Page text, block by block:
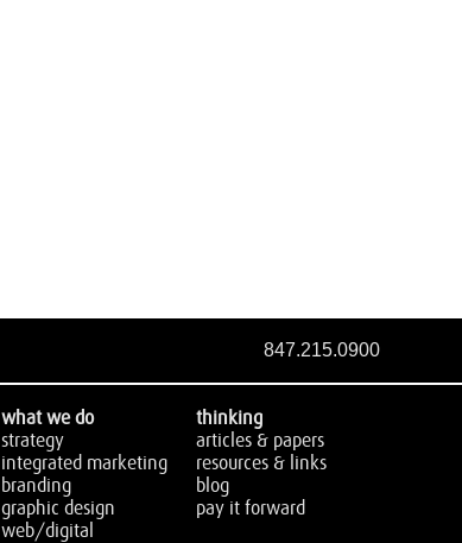
847.215.0900
what we do
strategy
integrated marketing
branding
graphic design
web/digital
thinking
articles & papers
resources & links
blog
pay it forward